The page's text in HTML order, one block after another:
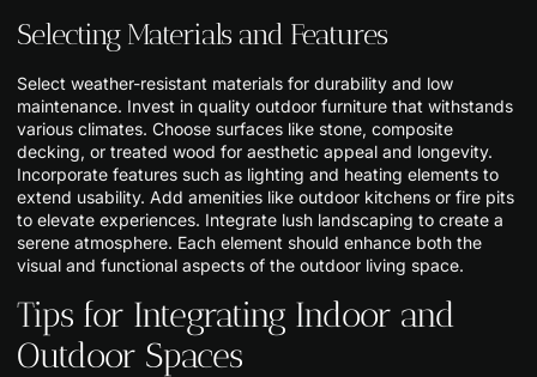
Selecting Materials and Features
Select weather-resistant materials for durability and low
maintenance. Invest in quality outdoor furniture that withstands
various climates. Choose surfaces like stone, composite
decking, or treated wood for aesthetic appeal and longevity.
Incorporate features such as lighting and heating elements to
extend usability. Add amenities like outdoor kitchens or fire pits
to elevate experiences. Integrate lush landscaping to create a
serene atmosphere. Each element should enhance both the
visual and functional aspects of the outdoor living space.
Tips for Integrating Indoor and
Outdoor Spaces